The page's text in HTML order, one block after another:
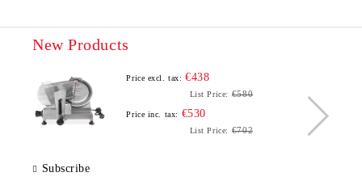
New Products
Price excl. tax: €438
List Price: €580
Price inc. tax: €530
List Price: €702
Subscribe